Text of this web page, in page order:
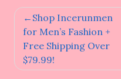
Post
navigation
Shop Incerunmen
for Men’s Fashion +
Free Shipping Over
$79.99!